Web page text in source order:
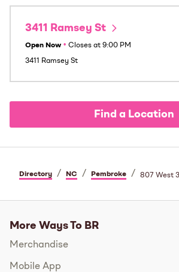
3411 Ramsey St
Open Now • Closes at 9:00 PM
3411 Ramsey St
Find a Location
Directory / NC / Pembroke / 807 West
More Ways To BR
Merchandise
Mobile App